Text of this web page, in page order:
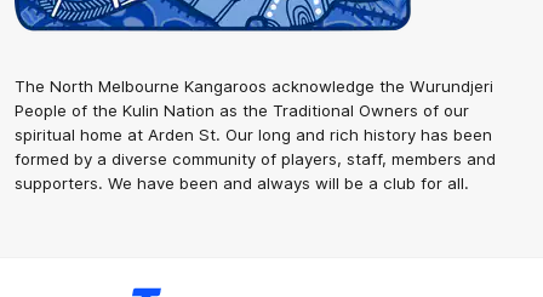
The North Melbourne Kangaroos acknowledge the Wurundjeri
People of the Kulin Nation as the Traditional Owners of our
spiritual home at Arden St. Our long and rich history has been
formed by a diverse community of players, staff, members and
supporters. We have been and always will be a club for all.